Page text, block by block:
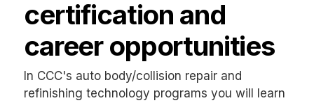
certification and
career opportunities
In CCC's auto body/collision repair and
refinishing technology programs you will learn